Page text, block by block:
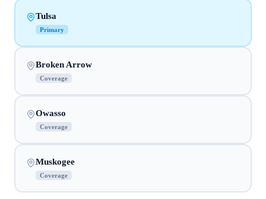
Tulsa
Primary
Broken Arrow
Coverage
Owasso
Coverage
Muskogee
Coverage